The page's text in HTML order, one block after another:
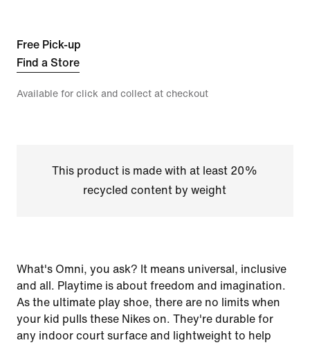
Free Pick-up
Find a Store
Available for click and collect at checkout
This product is made with at least 20%
recycled content by weight
What's Omni, you ask? It means universal, inclusive
and all. Playtime is about freedom and imagination.
As the ultimate play shoe, there are no limits when
your kid pulls these Nikes on. They're durable for
any indoor court surface and lightweight to help